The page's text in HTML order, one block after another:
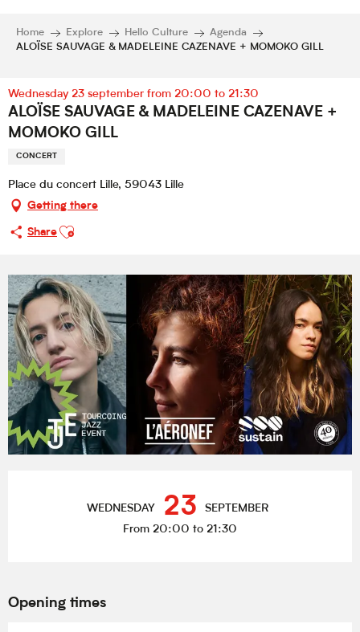
Home Explore Hello Culture
Agenda
ALOÏSE SAUVAGE & MADELEINE CAZENAVE + MOMOKO GILL
Wednesday 23 september from 20:00 to 21:30
ALOÏSE SAUVAGE & MADELEINE CAZENAVE +
MOMOKO GILL
CONCERT
Place du concert Lille, 59043 Lille
Getting there
Share
Ajouter aux favoris
WEDNESDAY 23 SEPTEMBER
From 20:00 to 21:30
Opening times